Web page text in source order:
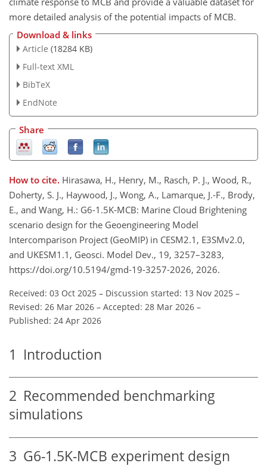
more detailed analysis of the potential impacts of MCB.
Download & links
Article (18284 KB)
Full-text XML
BibTeX
EndNote
Share
How to cite. Hirasawa, H., Henry, M., Rasch, P. J., Wood, R.,
Doherty, S. J., Haywood, J., Wong, A., Lamarque, J.-F., Brody,
E., and Wang, H.: G6-1.5K-MCB: Marine Cloud Brightening
scenario design for the Geoengineering Model
Intercomparison Project (GeoMIP) in CESM2.1, E3SMv2.0,
and UKESM1.1, Geosci. Model Dev., 19, 3257–3283,
https://doi.org/10.5194/gmd-19-3257-2026, 2026.
Received: 03 Oct 2025 – Discussion started: 13 Nov 2025 –
Revised: 26 Mar 2026 – Accepted: 28 Mar 2026 –
Published: 24 Apr 2026
1 Introduction
2 Recommended benchmarking
simulations
3 G6-1.5K-MCB experiment design